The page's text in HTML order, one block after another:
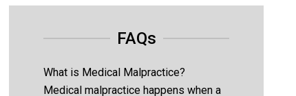
FAQs
What is Medical Malpractice?
Medical malpractice happens when a